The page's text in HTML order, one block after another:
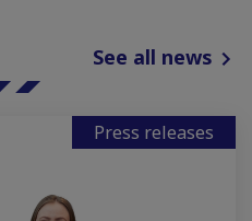
See all news
Press releases